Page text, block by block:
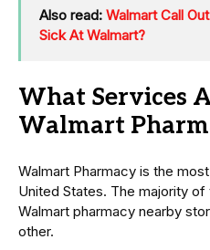
Also read: Walmart Call
Sick At Walmart?
What Services
Walmart
Walmart Pharmacy is the
United States. The majority
Walmart pharmacy nearby
other.